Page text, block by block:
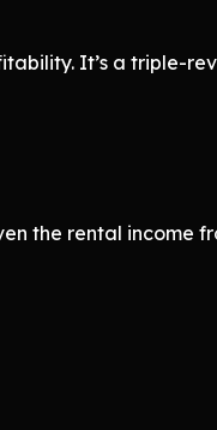
It’s a triple-
the rental income